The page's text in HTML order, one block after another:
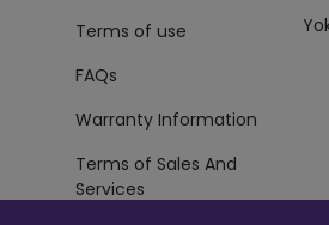
Terms of use
FAQs
Warranty Information
Terms of Sales And
Services